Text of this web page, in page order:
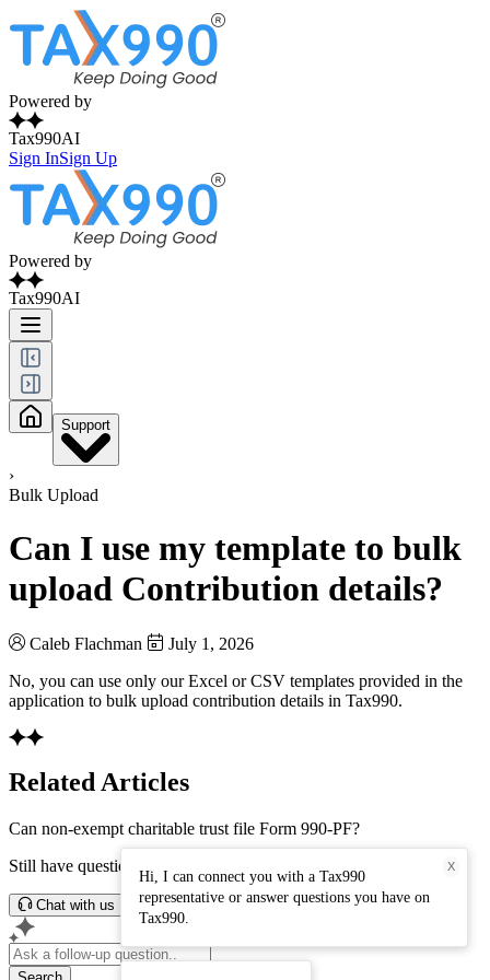
Powered by
Tax990AI
Sign InSign Up
Powered by
Tax990AI
Support
›
Bulk Upload
Can I use my template to bulk
upload Contribution details?
Caleb Flachman
July 1, 2026
No, you can use only our Excel or CSV templates provided in the
application to bulk upload contribution details in Tax990.
Related Articles
Can non-exempt charitable trust file Form 990-PF?
Still have questions? Connect with our support team.
Chat with us
Hi, I can connect you with a Tax990
representative or answer questions you have on
Tax990.
X